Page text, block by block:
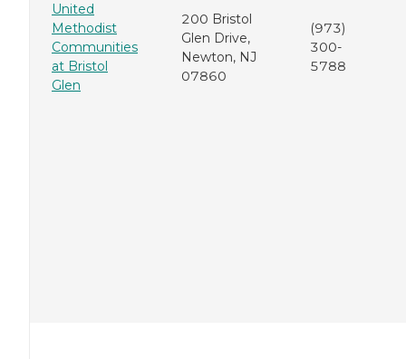
United
Methodist
Communities
at Bristol
Glen
200 Bristol
Glen Drive,
Newton, NJ
07860
(973)
300-
5788